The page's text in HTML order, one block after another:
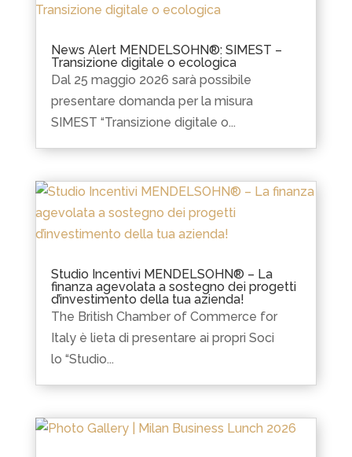
News Alert MENDELSOHN®: SIMEST –
Transizione digitale o ecologica
Dal 25 maggio 2026 sarà possibile
presentare domanda per la misura
SIMEST “Transizione digitale o...
Studio Incentivi MENDELSOHN® – La
finanza agevolata a sostegno dei progetti
d’investimento della tua azienda!
The British Chamber of Commerce for
Italy è lieta di presentare ai propri Soci
lo “Studio...